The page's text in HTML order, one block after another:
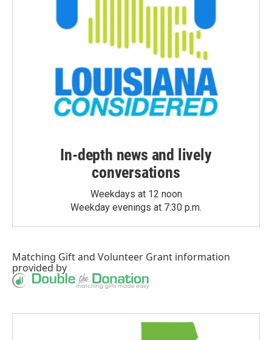
In-depth news and lively
conversations
Weekdays at 12 noon
Weekday evenings at 7:30 p.m.
Matching Giftand Volunteer Grant information
provided by